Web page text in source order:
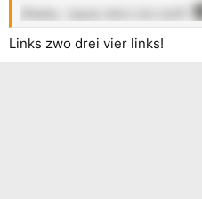
Links zwo drei vier links!